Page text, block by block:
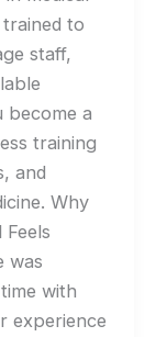
to
staff,
become a
training
and
Why
was
with
experience